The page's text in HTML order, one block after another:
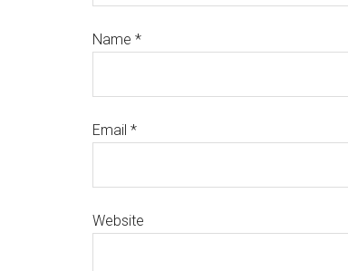
Name *
Email *
Website